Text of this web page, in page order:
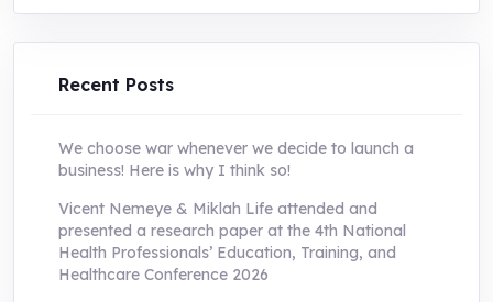
was:
UShs250,000.0.
is:
UShs55,000.0.
Recent Posts
We choose war whenever we decide to launch a
business! Here is why I think so!
Vicent Nemeye & Miklah Life attended and
presented a research paper at the 4th National
Health Professionals’ Education, Training, and
Healthcare Conference 2026